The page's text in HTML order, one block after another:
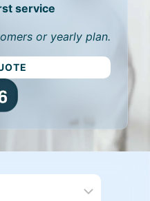
service
or yearly plan.